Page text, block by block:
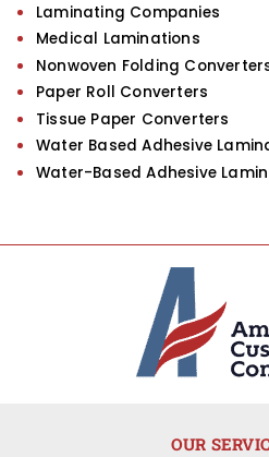
Laminating Companies
Medical Laminations
Nonwoven Folding
Paper Roll Converters
Tissue Paper Converters
Water Based Adhesive
Water-Based Adhesive
OUR